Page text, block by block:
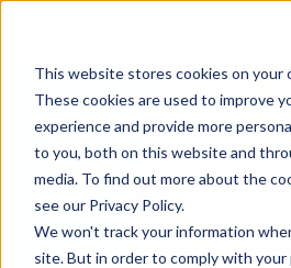
This website stores cookies on your
These cookies are used to improve
experience and provide more
to you, both on this website and
media. To find out more about the
see our Privacy Policy.
We won't track your information
site. But in order to comply with your